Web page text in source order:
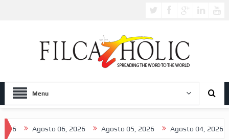
Menu
Agosto 06, 2026 Agosto 05, 2026 Agosto 04, 2026